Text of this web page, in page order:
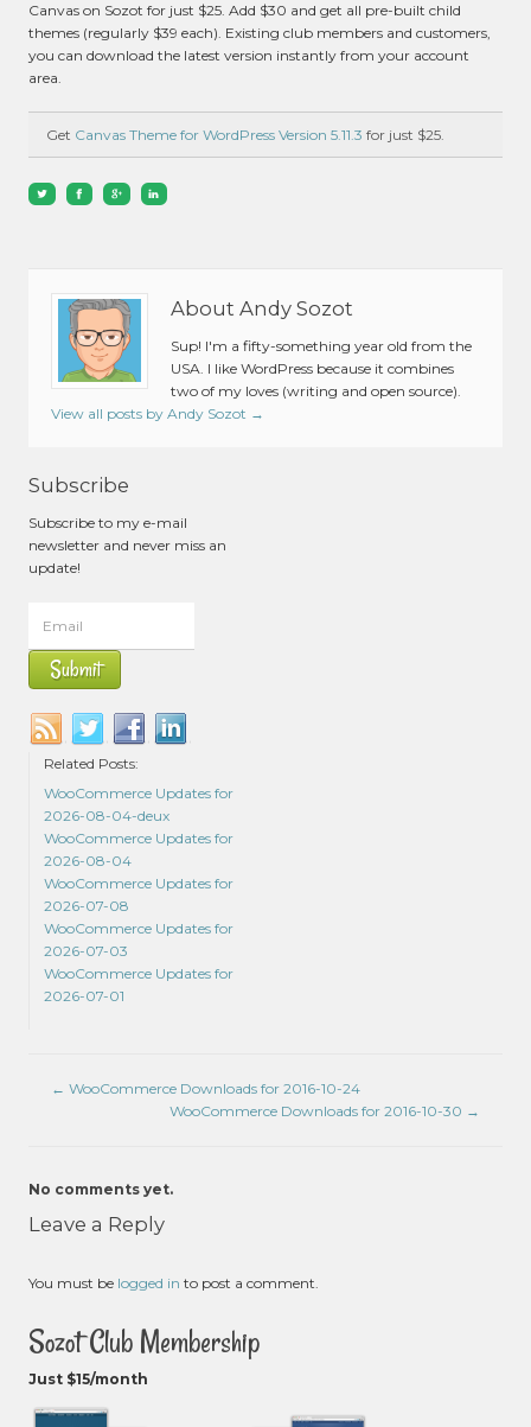
Canvas on Sozot for just $25. Add $30 and get all pre-built child
themes (regularly $39 each). Existing club members and customers,
you can download the latest version instantly from your account
area.
Get Canvas Theme for WordPress Version 5.11.3 for just $25.
About Andy Sozot
Sup! I'm a fifty-something year old from the
USA. I like WordPress because it combines
two of my loves (writing and open source).
View all posts by Andy Sozot →
Subscribe
Subscribe to my e-mail
newsletter and never miss an
update!
Related Posts:
WooCommerce Updates for
2026-08-04-deux
WooCommerce Updates for
2026-08-04
WooCommerce Updates for
2026-07-08
WooCommerce Updates for
2026-07-03
WooCommerce Updates for
2026-07-01
← WooCommerce Downloads for 2016-10-24
WooCommerce Downloads for 2016-10-30 →
No comments yet.
Leave a Reply
You must be logged in to post a comment.
Sozot Club Membership
Just $15/month